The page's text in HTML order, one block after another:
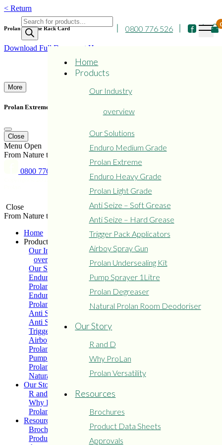
Skip
content
Products
search
0800 776 526
Home
Products
Our Industry
overview
Our Solutions
Enduro Medium Grade
Prolan Extreme
Enduro Heavy Grade
Prolan Light Grade
Anti Seize – Soft Grease
Anti Seize – Hard Grease
Trigger Pack Applicators
Airboy Spray Gun
Prolan Undersealing Kit
Pump Sprayer 1Litre
Prolan Degreaser
Natural Prolan Room Deodoriser
Our Story
R and D
Why ProLan
Prolan Versatility
Resources
Brochures
Product Data Sheets
Approvals
< Return
Prolan Extreme Rack Card
Download Full Document Here
More
Prolan Extreme Rack Card
Close
Menu Open
From Nature to Protect Nature
0800 776 526
Privacy
Policy
Refund and Returns
Policy
Close
From Nature to Protect Nature
Home
Products
Our Industry
overview
Our Solutions
Enduro Medium Grade
Prolan Extreme
Enduro Heavy Grade
Prolan Light Grade
Anti Seize – Soft Grease
Anti Seize – Hard Grease
Trigger Pack Applicators
Airboy Spray Gun
Prolan Undersealing Kit
Pump Sprayer 1Litre
Prolan Degreaser
Natural Prolan Room Deodoriser
Our Story
R and D
Why ProLan
Prolan Versatility
Resources
Brochures
Product Data Sheets